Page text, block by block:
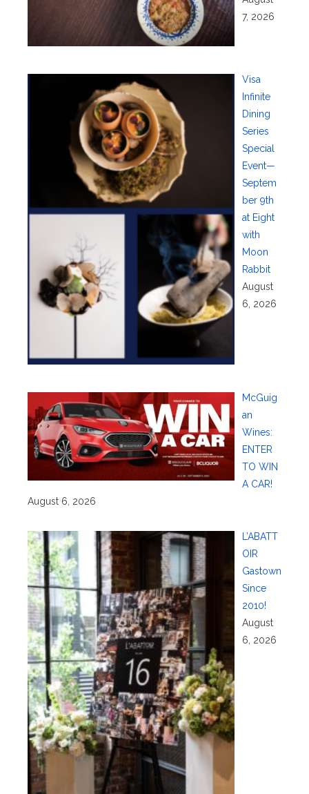
7, 2026
Visa
Infinite
Dining
Series
Special
Event—
Septem
ber 9th
at Eight
with
Moon
Rabbit
August
6, 2026
McGuig
an
Wines:
ENTER
TO WIN
A CAR!
August 6, 2026
L’ABATT
OIR
Gastown
Since
2010!
August
6, 2026